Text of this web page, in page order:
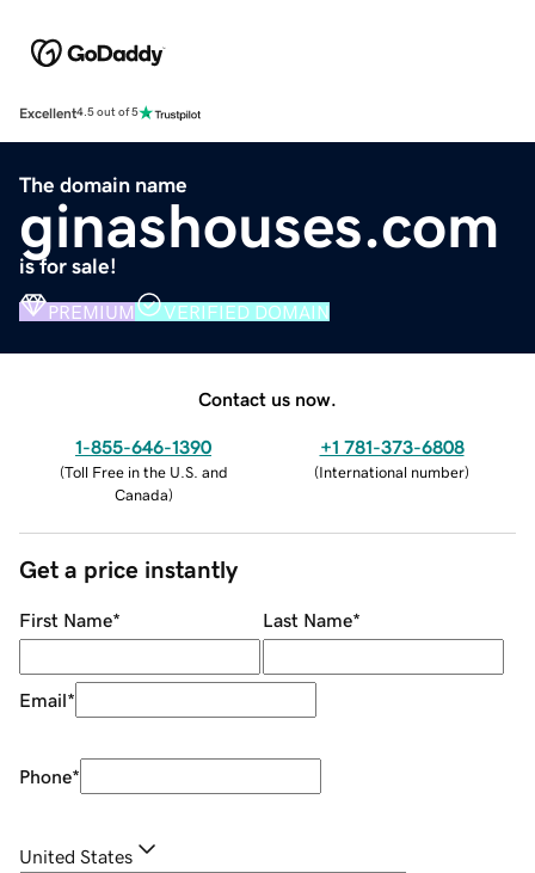
Excellent4.5 out of 5
The domain name
ginashouses.com
is for sale!
PREMIUM VERIFIED DOMAIN
Contact us now.
1-855-646-1390
(Toll Free in the U.S. and
Canada)
+1 781-373-6808
(International number)
Get a price instantly
First Name* Last Name*
Email*
Phone*
United States